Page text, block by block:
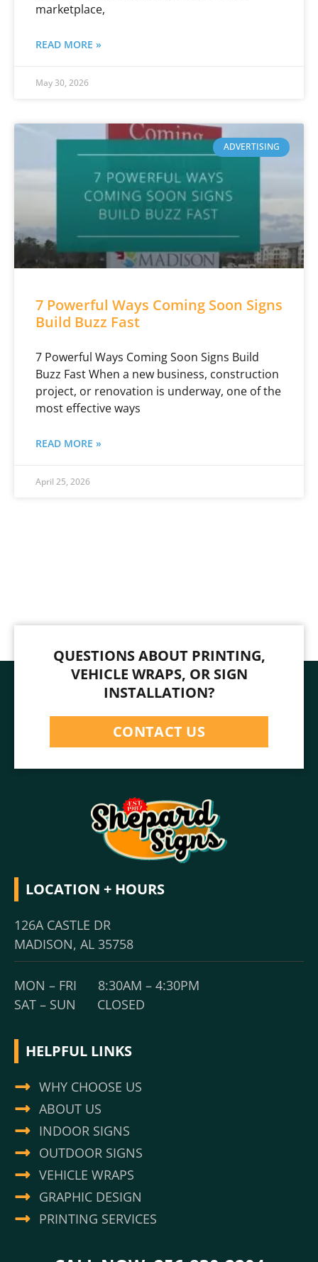
marketplace,
READ MORE »
May 30, 2026
ADVERTISING
7 Powerful Ways Coming Soon Signs
Build Buzz Fast
7 Powerful Ways Coming Soon Signs Build
Buzz Fast When a new business, construction
project, or renovation is underway, one of the
most effective ways
READ MORE »
April 25, 2026
QUESTIONS ABOUT PRINTING,
VEHICLE WRAPS, OR SIGN
INSTALLATION?
CONTACT US
LOCATION + HOURS
126A CASTLE DR
MADISON, AL 35758
MON – FRI 8:30AM – 4:30PM
SAT – SUN CLOSED
HELPFUL LINKS
WHY CHOOSE US
ABOUT US
INDOOR SIGNS
OUTDOOR SIGNS
VEHICLE WRAPS
GRAPHIC DESIGN
PRINTING SERVICES